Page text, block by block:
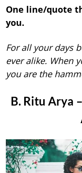
One line/quote
you.
For all your days
ever alike. When
you are the
B. Ritu Arya